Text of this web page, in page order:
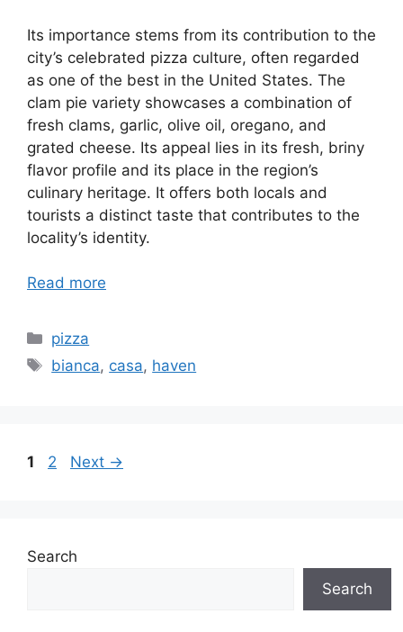
Its importance stems from its contribution to the
city’s celebrated pizza culture, often regarded
as one of the best in the United States. The
clam pie variety showcases a combination of
fresh clams, garlic, olive oil, oregano, and
grated cheese. Its appeal lies in its fresh, briny
flavor profile and its place in the region’s
culinary heritage. It offers both locals and
tourists a distinct taste that contributes to the
locality’s identity.
Read more
Categories
pizza
Tags
bianca, casa, haven
Page
1 Page
2 Next →
Search
Search